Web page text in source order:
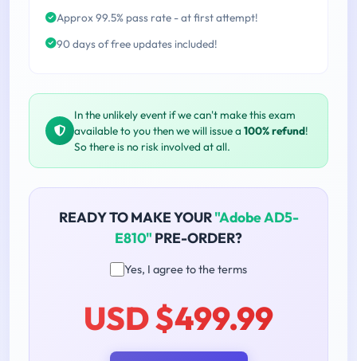
Approx 99.5% pass rate - at first attempt!
90 days of free updates included!
In the unlikely event if we can't make this exam
available to you then we will issue a 100% refund!
So there is no risk involved at all.
READY TO MAKE YOUR"Adobe AD5-
E810" PRE-ORDER?
Yes, I agree to the terms
USD $499.99